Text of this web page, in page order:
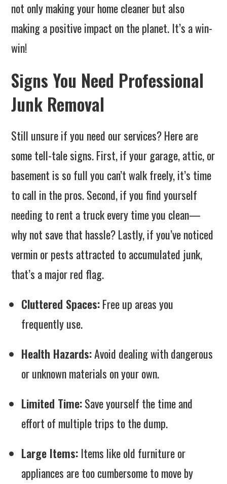
not only making your home cleaner but also
making a positive impact on the planet. It’s a win-
win!
Signs You Need Professional
Junk Removal
Still unsure if you need our services? Here are
some tell-tale signs. First, if your garage, attic, or
basement is so full you can’t walk freely, it’s time
to call in the pros. Second, if you find yourself
needing to rent a truck every time you clean—
why not save that hassle? Lastly, if you’ve noticed
vermin or pests attracted to accumulated junk,
that’s a major red flag.
Cluttered Spaces:Free up areas you
frequently use.
Health Hazards:Avoid dealing with dangerous
or unknown materials on your own.
Limited Time:Save yourself the time and
effort of multiple trips to the dump.
Large Items: Items like old furniture or
appliances are too cumbersome to move by